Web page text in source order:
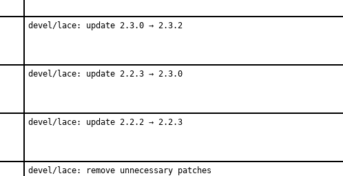
devel/lace: update 2.3.0 → 2.3.2
devel/lace: update 2.2.3 → 2.3.0
devel/lace: update 2.2.2 → 2.2.3
devel/lace: remove unnecessary patches